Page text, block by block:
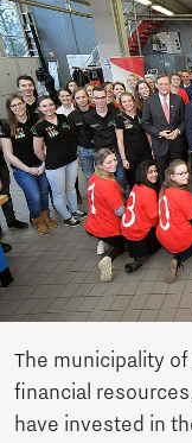
The municipality of
financial
have invested in